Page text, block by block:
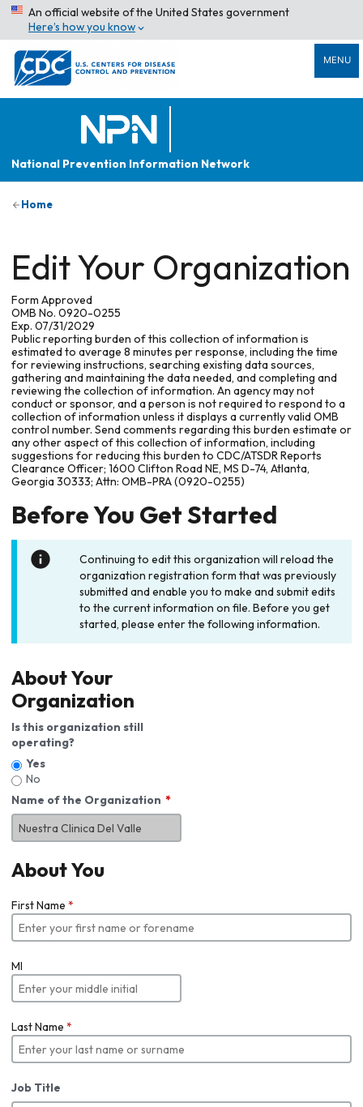
An official website of the United States government
Here’s how you know
MENU
National Prevention Information Network
Home
Edit Your Organization
Form Approved
OMB No. 0920-0255
Exp. 07/31/2029
Public reporting burden of this collection of information is
estimated to average 8 minutes per response, including the time
for reviewing instructions, searching existing data sources,
gathering and maintaining the data needed, and completing and
reviewing the collection of information. An agency may not
conduct or sponsor, and a person is not required to respond to a
collection of information unless it displays a currently valid OMB
control number. Send comments regarding this burden estimate or
any other aspect of this collection of information, including
suggestions for reducing this burden to CDC/ATSDR Reports
Clearance Officer; 1600 Clifton Road NE, MS D-74, Atlanta,
Georgia 30333; Attn: OMB-PRA (0920-0255)
Before You Get Started
Continuing to edit this organization will reload the
organization registration form that was previously
submitted and enable you to make and submit edits
to the current information on file. Before you get
started, please enter the following information.
About Your
Organization
Is this organization still
operating?
Yes
No
Name of the Organization
About You
First Name *
MI
Last Name *
Job Title